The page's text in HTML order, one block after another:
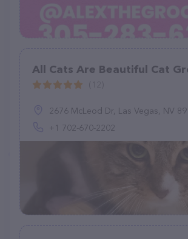
All Cats Are Beautiful Cat
2676 McLeod Dr, Las Vegas, NV 89121,
+1 702-670-2202